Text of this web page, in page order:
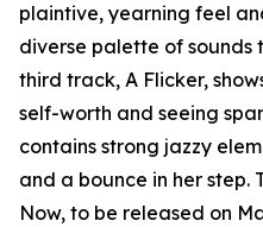
plaintive, yearning feel
diverse palette of sounds
third track, A Flicker,
self-worth and seeing
contains strong jazzy
and a bounce in her step.
Now, to be released on